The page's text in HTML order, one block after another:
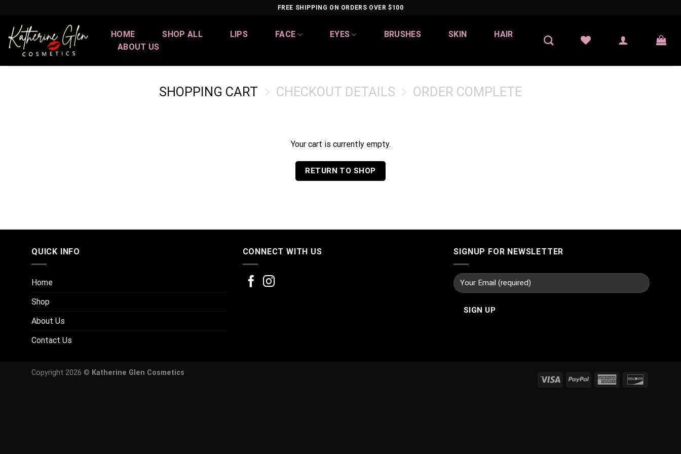
content
FREE SHIPPING ON ORDERS OVER $100
HOME SHOP ALL LIPS FACE EYES BRUSHES SKIN
HAIR
ABOUT US
SHOPPING CART CHECKOUT DETAILS ORDER COMPLETE
Your cart is currently empty.
RETURN TO SHOP
QUICK INFO
Home
Shop
About Us
Contact Us
CONNECT WITH US SIGNUP FOR NEWSLETTER
Copyright 2026 © Katherine Glen Cosmetics